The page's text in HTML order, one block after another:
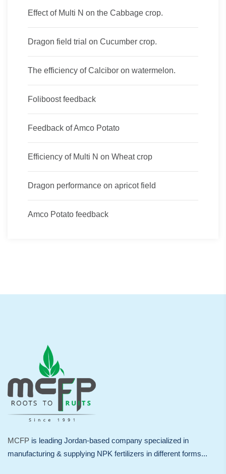
Effect of Multi N on the Cabbage crop.
Dragon field trial on Cucumber crop.
The efficiency of Calcibor on watermelon.
Foliboost feedback
Feedback of Amco Potato
Efficiency of Multi N on Wheat crop
Dragon performance on apricot field
Amco Potato feedback
MCFP is leading Jordan-based company specialized in
manufacturing & supplying NPK fertilizers in different forms...